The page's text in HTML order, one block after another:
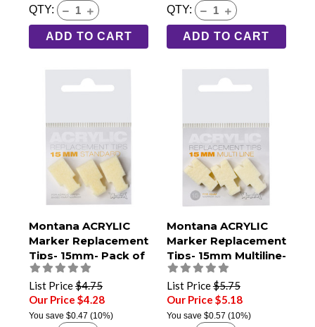
QTY:
ADD TO CART
QTY:
ADD TO CART
Montana ACRYLIC
Marker Replacement
Tips- 15mm- Pack of
3
List Price$4.75
Our Price $4.28
You save $0.47 (10%)
Montana ACRYLIC
Marker Replacement
Tips- 15mm Multiline-
Pack of 3
List Price$5.75
Our Price $5.18
You save $0.57 (10%)